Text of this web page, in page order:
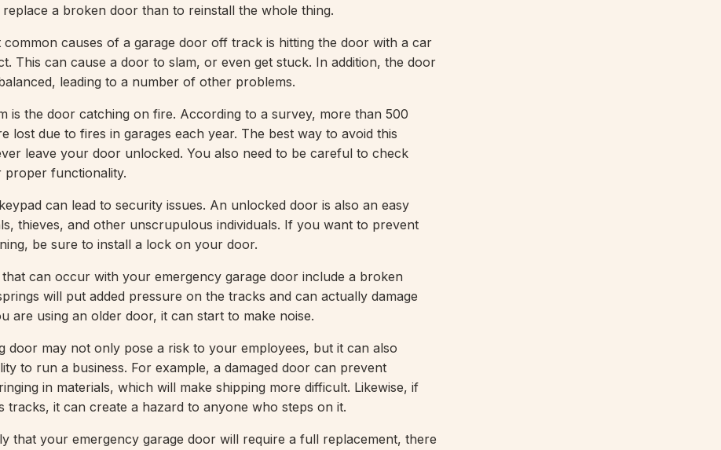
a broken door than to reinstall the whole thing.
common causes of a garage door off track is hitting the door with a car
This can cause a door to slam, or even get stuck. In addition, the door
leading to a number of other problems.
is the door catching on fire. According to a survey, more than 500
lost due to fires in garages each year. The best way to avoid this
leave your door unlocked. You also need to be careful to check
functionality.
can lead to security issues. An unlocked door is also an easy
thieves, and other unscrupulous individuals. If you want to prevent
be sure to install a lock on your door.
can occur with your emergency garage door include a broken
will put added pressure on the tracks and can actually damage
are using an older door, it can start to make noise.
door may not only pose a risk to your employees, but it can also
to run a business. For example, a damaged door can prevent
in materials, which will make shipping more difficult. Likewise, if
tracks, it can create a hazard to anyone who steps on it.
that your emergency garage door will require a full replacement, there